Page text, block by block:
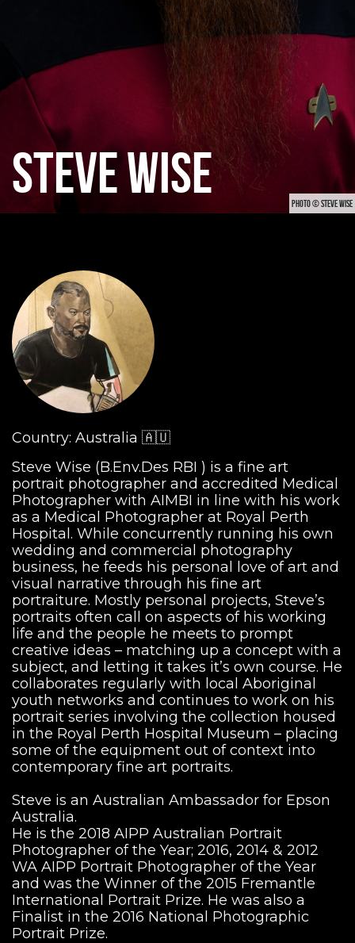
STEVE WISE PHOTO © STEVE WISE
Country: Australia 🇦🇺
Steve Wise (B.Env.Des RBI ) is a fine art
portrait photographer and accredited Medical
Photographer with AIMBI in line with his work
as a Medical Photographer at Royal Perth
Hospital. While concurrently running his own
wedding and commercial photography
business, he feeds his personal love of art and
visual narrative through his fine art
portraiture. Mostly personal projects, Steve’s
portraits often call on aspects of his working
life and the people he meets to prompt
creative ideas – matching up a concept with a
subject, and letting it takes it’s own course. He
collaborates regularly with local Aboriginal
youth networks and continues to work on his
portrait series involving the collection housed
in the Royal Perth Hospital Museum – placing
some of the equipment out of context into
contemporary fine art portraits.
Steve is an Australian Ambassador for Epson
Australia.
He is the 2018 AIPP Australian Portrait
Photographer of the Year; 2016, 2014 & 2012
WA AIPP Portrait Photographer of the Year
and was the Winner of the 2015 Fremantle
International Portrait Prize. He was also a
Finalist in the 2016 National Photographic
Portrait Prize.